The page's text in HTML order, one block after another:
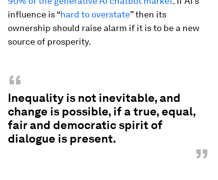
influence is “hard to overstate” then its
ownership should raise alarm if it is to be a new
source of prosperity.
“
Inequality is not inevitable, and
change is possible, if a true, equal,
fair and democratic spirit of
dialogue is present.
”